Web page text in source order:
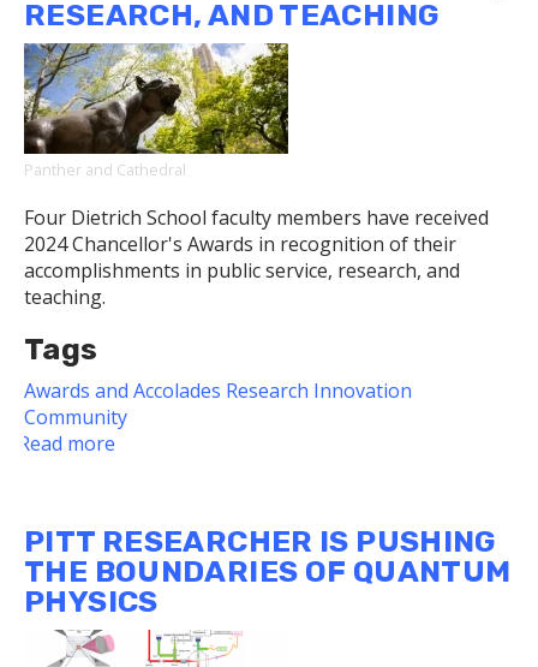
RESEARCH, AND TEACHING
Panther and Cathedral
Four Dietrich School faculty members have received
2024 Chancellor's Awards in recognition of their
accomplishments in public service, research, and
teaching.
Tags
Awards and Accolades Research Innovation
Community
Read more
Recognize
Dietrich
School
Faculty
PITT RESEARCHER IS PUSHING
THE BOUNDARIES OF QUANTUM
PHYSICS